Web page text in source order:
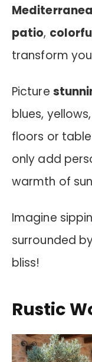
patio,
transform
Picture
blues,
floors or
only add
warmth of
Imagine
surrounded
bliss!
Rustic